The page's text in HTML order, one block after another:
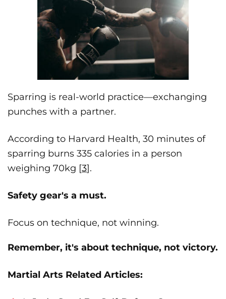
Sparring is real-world practice—exchanging
punches with a partner.
According to Harvard Health, 30 minutes of
sparring burns 335 calories in a person
weighing 70kg [3].
Safety gear's a must.
Focus on technique, not winning.
Remember, it's about technique, not victory.
Martial Arts Related Articles: